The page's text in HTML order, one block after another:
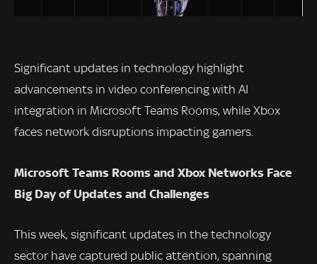
Significant updates in technology highlight
advancements in video conferencing with AI
integration in Microsoft Teams Rooms, while Xbox
faces network disruptions impacting gamers.
Microsoft Teams Rooms and Xbox Networks Face
Big Day of Updates and Challenges
This week, significant updates in the technology
sector have captured public attention, spanning